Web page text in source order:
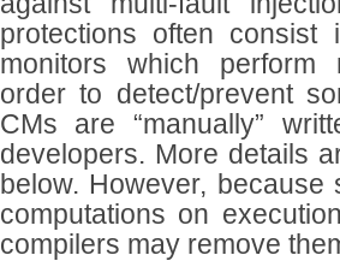
protections often consist
monitors which perform
order to detect/prevent
CMs are “manually”
developers. More details
below. However,
computations on
compilers may remove